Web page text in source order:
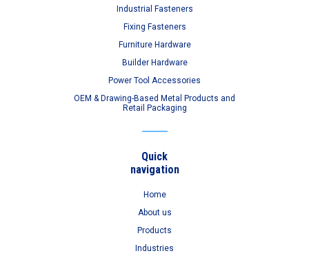
Industrial Fasteners
Fixing Fasteners
Furniture Hardware
Builder Hardware
Power Tool Accessories
OEM & Drawing-Based Metal Products and
Retail Packaging
Quick
navigation
Home
About us
Products
Industries